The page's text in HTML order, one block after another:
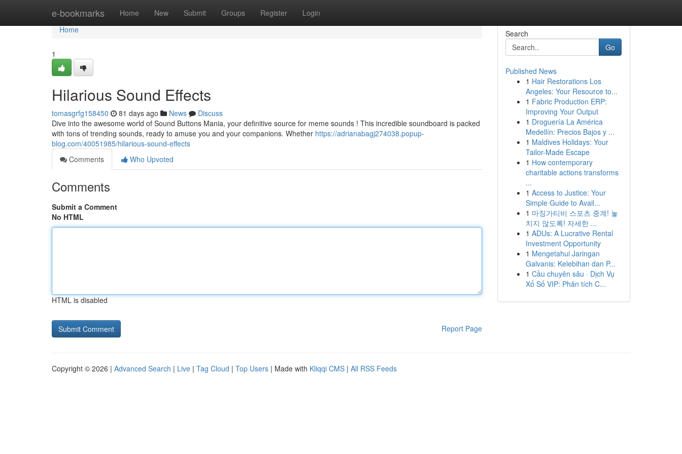
e-bookmarks Home New Submit Groups Register Login
Home
Home
1
Hilarious Sound Effects
tomasgrfg158450 81 days ago News
Discuss
Dive into the awesome world of Sound Buttons Mania, your definitive source for meme sounds ! This incredible soundboard is packed
with tons of trending sounds, ready to amuse you and your companions. Whether https://adrianabagj274038.popup-
blog.com/40051985/hilarious-sound-effects
Comments
Who Upvoted
Comments
Submit a Comment
No HTML
HTML is disabled
Report Page
Search
Go
Published News
1 Hair Restorations Los
Angeles: Your Resource to...
1 Fabric Production ERP:
Improving Your Output
1 Droguería La América
Medellín: Precios Bajos y ...
1 Maldives Holidays: Your
Tailor-Made Escape
1 How contemporary
charitable actions transforms
...
1 Access to Justice: Your
Simple Guide to Avail...
1 마징가티비 스포츠 중계! 놓
치지 않도록! 자세한 ...
1 ADUs: A Lucrative Rental
Investment Opportunity
1 Mengetahui Jaringan
Galvanis: Kelebihan dan P...
1 Cầu chuyên sâu · Dịch Vụ
Xổ Số VIP: Phân tích C...
Copyright © 2026 | Advanced Search | Live | Tag Cloud | Top Users | Made with Kliqqi CMS | All RSS Feeds